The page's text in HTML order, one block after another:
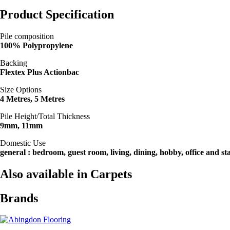
Product Specification
Pile composition
100% Polypropylene
Backing
Flextex Plus Actionbac
Size Options
4 Metres, 5 Metres
Pile Height/Total Thickness
9mm, 11mm
Domestic Use
general : bedroom, guest room, living, dining, hobby, office and
Also available in Carpets
Brands